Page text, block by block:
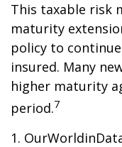
This taxable risk
maturity
policy to
insured. Many
higher maturity
period.7
1.